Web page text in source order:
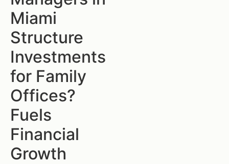
Miami
Structure
Investments
for Family
Offices?
Fuels
Financial
Growth